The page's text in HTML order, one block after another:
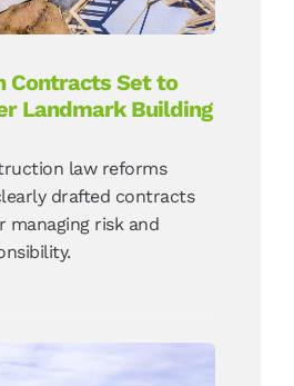
Contracts Set to
Landmark Building
law reforms
drafted contracts
managing risk and